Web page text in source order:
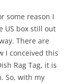
some reason I
US box still out
There are
I conceived this
Rag Tag, it is
So, with my